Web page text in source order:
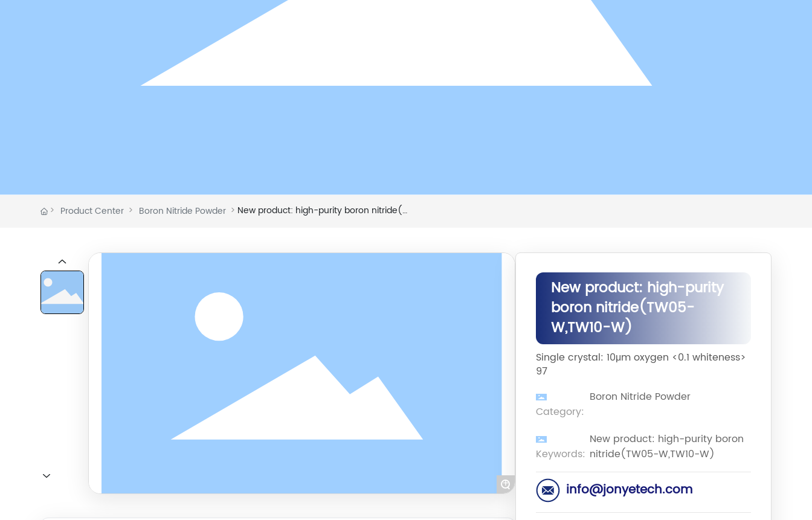
Product Center Boron Nitride Powder New product: high-purity boron nitride(TW05-W,TW10-W)
+
New product: high-purity
boron nitride(TW05-
W,TW10-W)
Single crystal: 10μm oxygen <0.1 whiteness>
97
Category:
Boron Nitride Powder
Keywords:
New product: high-purity boron
nitride(TW05-W,TW10-W)
info@jonyetech.com